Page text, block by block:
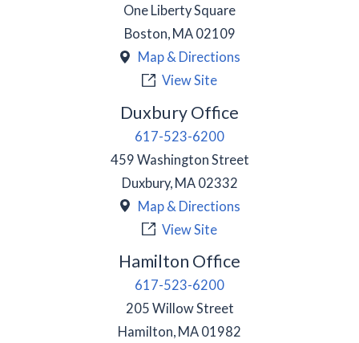
One Liberty Square
Boston, MA 02109
Map & Directions
View Site
Duxbury Office
617-523-6200
459 Washington Street
Duxbury, MA 02332
Map & Directions
View Site
Hamilton Office
617-523-6200
205 Willow Street
Hamilton, MA 01982